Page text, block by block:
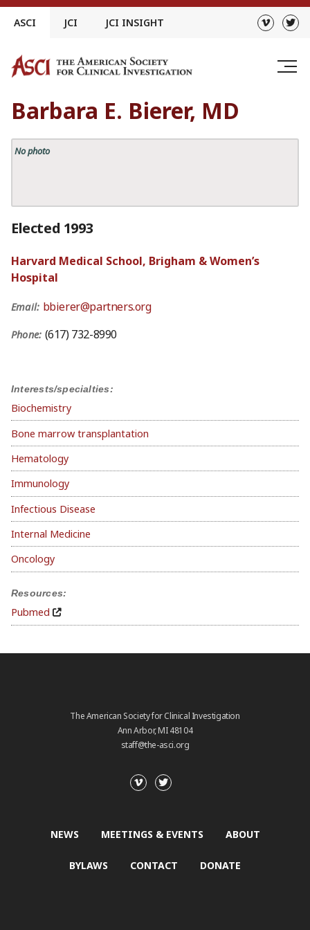
Skip
ASCI JCI JCI INSIGHT
Barbara E. Bierer, MD
No photo
Interests/specialties:
Biochemistry
Bone marrow transplantation
Hematology
Immunology
Infectious Disease
Internal Medicine
Oncology
Resources:
Pubmed
Elected 1993
Harvard Medical School, Brigham & Women’s
Hospital
Email: bbierer@partners.org
Phone: (617) 732-8990
The American Society for Clinical Investigation
Ann Arbor, MI 48104
staff@the-asci.org
NEWS MEETINGS & EVENTS ABOUT
BYLAWS CONTACT DONATE